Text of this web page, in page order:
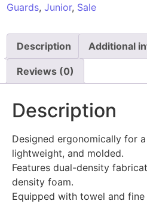
Guards, Junior, Sale
Description Additional
Reviews (0)
Description
Designed ergonomically for
lightweight, and molded.
Features dual-density
density foam.
Equipped with towel and